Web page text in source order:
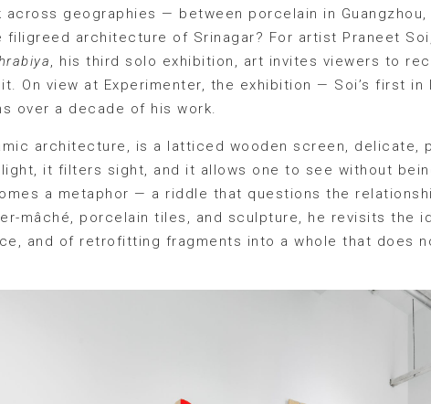
across geographies — between porcelain in
filigreed architecture of Srinagar? For artist Praneet
, his third solo exhibition, art invites viewers to
On view at Experimenter, the exhibition — Soi’s first
over a decade of his work.
architecture, is a latticed wooden screen, delicate,
it filters sight, and it allows one to see without
a metaphor — a riddle that questions the
mâché, porcelain tiles, and sculpture, he revisits the
and of retrofitting fragments into a whole that does